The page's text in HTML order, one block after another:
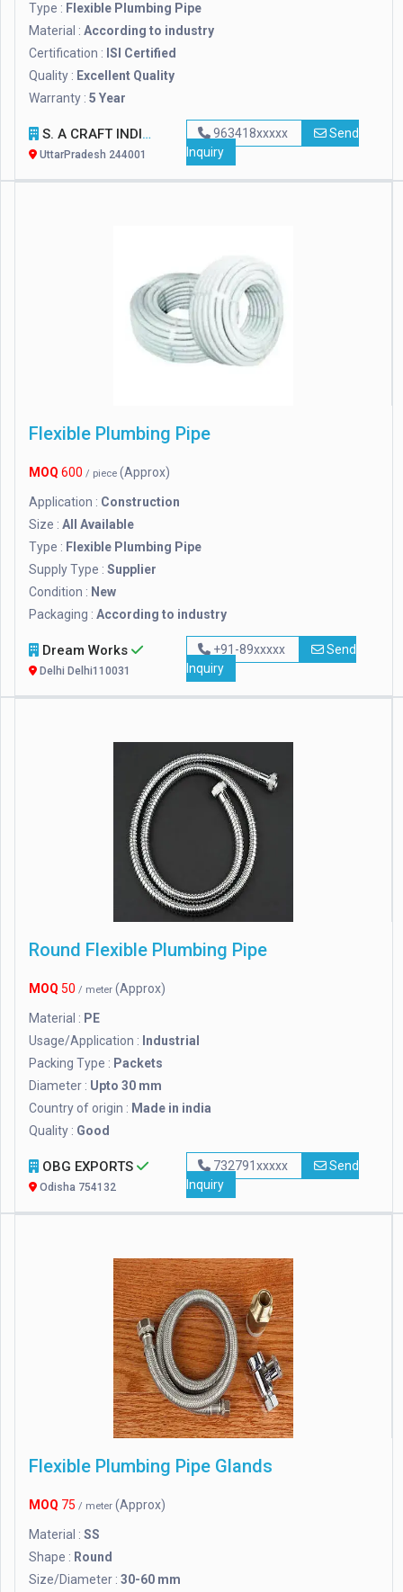
Type : Flexible Plumbing Pipe
Material : According to industry
Certification : ISI Certified
Quality : Excellent Quality
Warranty : 5 Year
S. A CRAFT INDIA
UttarPradesh 244001
963418xxxxx
Send
Inquiry
Flexible Plumbing Pipe
MOQ 600 / piece (Approx)
Application : Construction
Size : All Available
Type : Flexible Plumbing Pipe
Supply Type : Supplier
Condition : New
Packaging : According to industry
Dream Works
Delhi Delhi110031
+91-89xxxxx
Send
Inquiry
Round Flexible Plumbing Pipe
MOQ 50 / meter (Approx)
Material : PE
Usage/Application : Industrial
Packing Type : Packets
Diameter : Upto 30 mm
Country of origin : Made in india
Quality : Good
OBG EXPORTS
Odisha 754132
732791xxxxx
Send
Inquiry
Flexible Plumbing Pipe Glands
MOQ 75 / meter (Approx)
Material : SS
Shape : Round
Size/Diameter : 30-60 mm